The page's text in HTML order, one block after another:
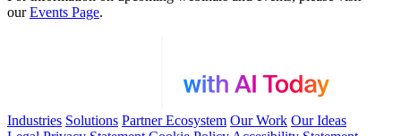
ourEvents Page.
Industries Solutions Partner Ecosystem Our Work Our Ideas